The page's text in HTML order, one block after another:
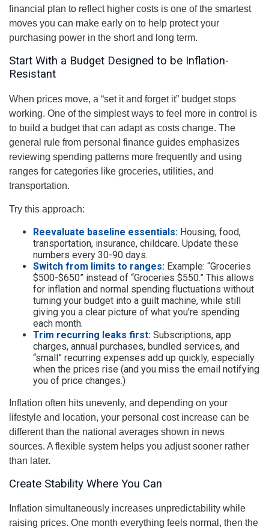
financial plan to reflect higher costs is one of the smartest
moves you can make early on to help protect your
purchasing power in the short and long term.
Start With a Budget Designed to be Inflation-
Resistant
When prices move, a “set it and forget it” budget stops
working. One of the simplest ways to feel more in control is
to build a budget that can adapt as costs change. The
general rule from personal finance guides emphasizes
reviewing spending patterns more frequently and using
ranges for categories like groceries, utilities, and
transportation.
Try this approach:
Reevaluate baseline essentials: Housing, food,
transportation, insurance, childcare. Update these
numbers every 30-90 days.
Switch from limits to ranges: Example: “Groceries
$500-$650” instead of “Groceries $550.” This allows
for inflation and normal spending fluctuations without
turning your budget into a guilt machine, while still
giving you a clear picture of what you’re spending
each month.
Trim recurring leaks first: Subscriptions, app
charges, annual purchases, bundled services, and
“small” recurring expenses add up quickly, especially
when the prices rise (and you miss the email notifying
you of price changes.)
Inflation often hits unevenly, and depending on your
lifestyle and location, your personal cost increase can be
different than the national averages shown in news
sources. A flexible system helps you adjust sooner rather
than later.
Create Stability Where You Can
Inflation simultaneously increases unpredictability while
raising prices. One month everything feels normal, then the